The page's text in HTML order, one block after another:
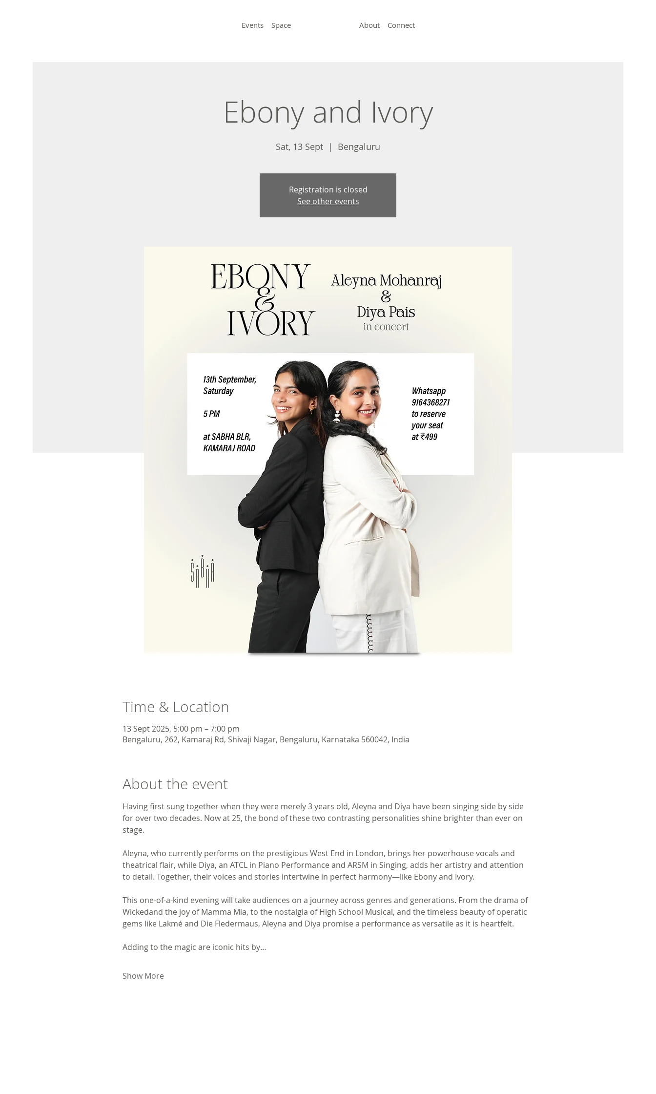
Events Space About Connect
Ebony and Ivory
Sat, 13 Sept
  |
Bengaluru
Registration is closed
See other events
Time & Location
13 Sept 2025, 5:00 pm – 7:00 pm
Bengaluru, 262, Kamaraj Rd, Shivaji Nagar, Bengaluru, Karnataka 560042, India
About the event
Having first sung together when they were merely 3 years old, Aleyna and Diya have been singing side by side
for over two decades. Now at 25, the bond of these two contrasting personalities shine brighter than ever on
stage.
Aleyna, who currently performs on the prestigious West End in London, brings her powerhouse vocals and
theatrical flair, while Diya, an ATCL in Piano Performance and ARSM in Singing, adds her artistry and attention
to detail. Together, their voices and stories intertwine in perfect harmony—like Ebony and Ivory.
This one-of-a-kind evening will take audiences on a journey across genres and generations. From the drama of
Wickedand the joy of Mamma Mia, to the nostalgia of High School Musical, and the timeless beauty of operatic
gems like Lakmé and Die Fledermaus, Aleyna and Diya promise a performance as versatile as it is heartfelt.
Adding to the magic are iconic hits by…
Show More